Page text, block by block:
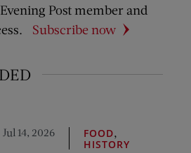
Post member and
Subscribe now
Jul 14, 2026 FOOD
HISTORY